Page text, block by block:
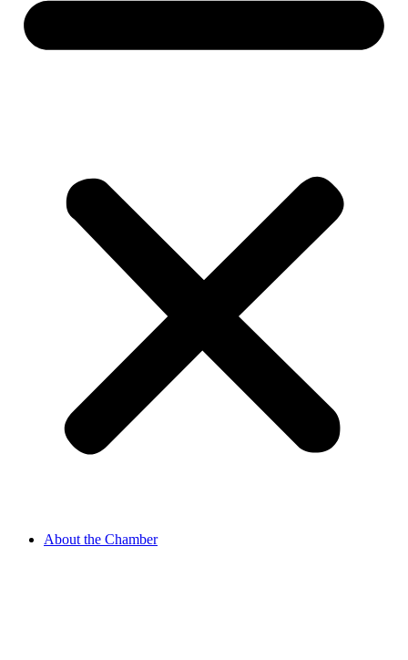
About the Chamber